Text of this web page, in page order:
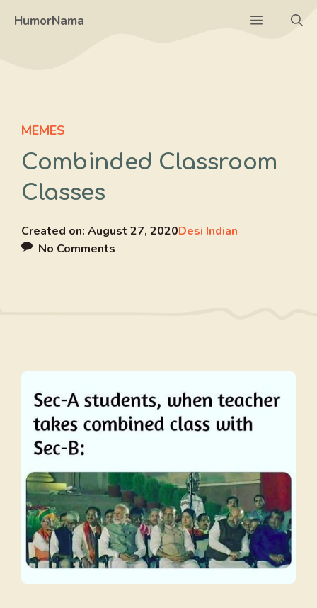
HumorNama Menu
MEMES
Combinded Classroom
Classes
Created on: August 27, 2020Desi Indian
No Comments